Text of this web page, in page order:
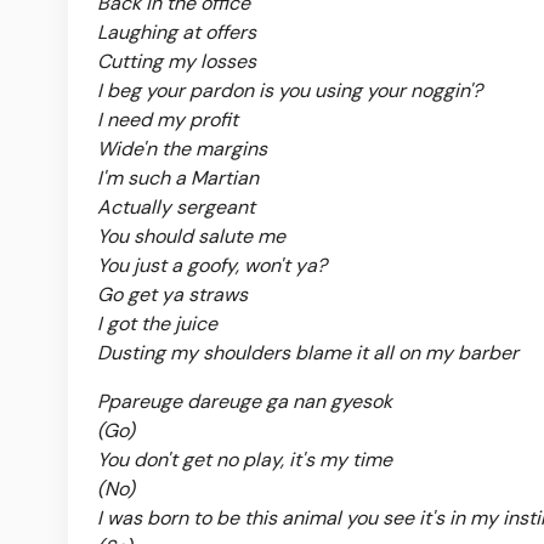
Laughing at offers
Cutting my losses
I beg your pardon is you using your noggin'?
I need my profit
Wide'n the margins
I'm such a Martian
Actually sergeant
You should salute me
You just a goofy, won't ya?
Go get ya straws
I got the juice
Dusting my shoulders blame it all on my barber
Ppareuge dareuge ga nan gyesok
(Go)
You don't get no play, it's my time
(No)
I was born to be this animal you see it's in my